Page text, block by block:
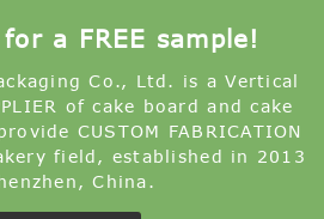
a FREE sample!
Co., Ltd. is a Vertical
of cake board and cake
CUSTOM FABRICATION
field, established in 2013
China.